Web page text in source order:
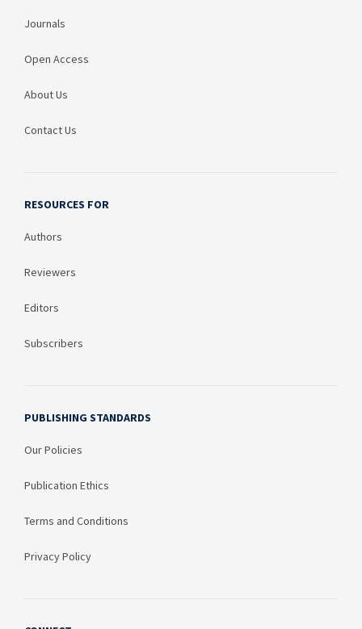
Journals
Open Access
About Us
Contact Us
RESOURCES FOR
Authors
Reviewers
Editors
Subscribers
PUBLISHING STANDARDS
Our Policies
Publication Ethics
Terms and Conditions
Privacy Policy